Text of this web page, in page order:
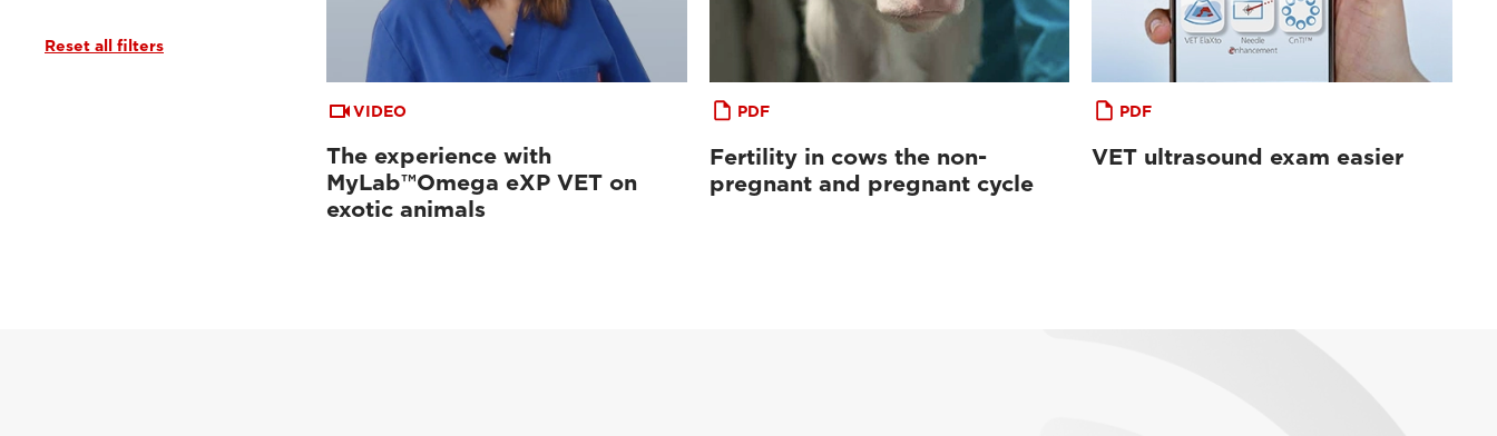
Reset all filters
VIDEO
The experience with
MyLab™Omega eXP VET on
exotic animals
PDF
Fertility in cows the non-
pregnant and pregnant cycle
PDF
VET ultrasound exam easier